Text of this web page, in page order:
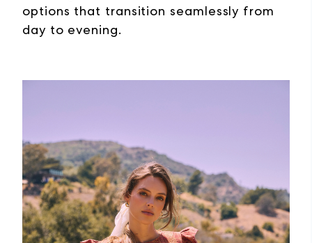
options that transition seamlessly from
day to evening.